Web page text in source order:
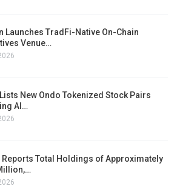
Launches TradFi-Native On-Chain
Venue…
Lists New Ondo Tokenized Stock Pairs
AI…
Reports Total Holdings of Approximately